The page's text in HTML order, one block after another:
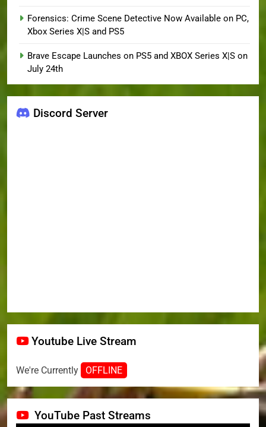
Forensics: Crime Scene Detective Now Available on PC,
Xbox Series X|S and PS5
Brave Escape Launches on PS5 and XBOX Series X|S on
July 24th
Discord Server
Youtube Live Stream
We're Currently OFFLINE
YouTube Past Streams